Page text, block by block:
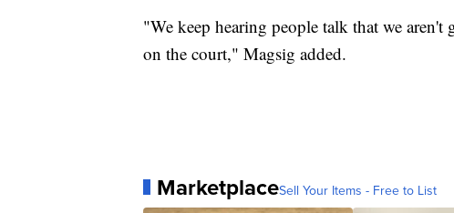
"We keep hearing people talk that we
on the court," Magsig added.
MarketplaceSell Your Items - Free to List